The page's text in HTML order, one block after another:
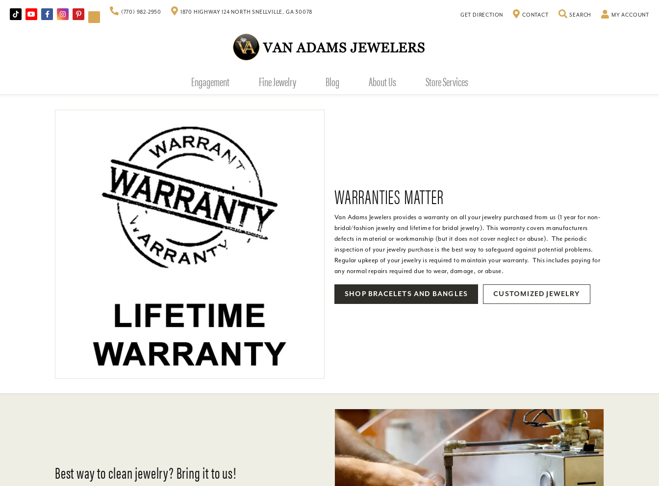
(770) 982-2950 1870 HIGHWAY 124 NORTH SNELLVILLE, GA 30078 GET DIRECTION CONTACT SEARCH TOGGLE SEARCH MENU
MY ACCOUNT
Engagement Fine Jewelry Blog About Us Store Services
WARRANTIES MATTER
Van Adams Jewelers provides a warranty on all your jewelry purchased from us (1 year for non-
bridal/fashion jewelry and lifetime for bridal jewelry). This warranty covers manufacturers
defects in material or workmanship (but it does not cover neglect or abuse). The periodic
inspection of your jewelry purchase is the best way to safeguard against potential problems.
Regular upkeep of your jewelry is required to maintain your warranty. This includes paying for
any normal repairs required due to wear, damage, or abuse.
SHOP BRACELETS AND BANGLES CUSTOMIZED JEWELRY
Best way to clean jewelry? Bring it to us!